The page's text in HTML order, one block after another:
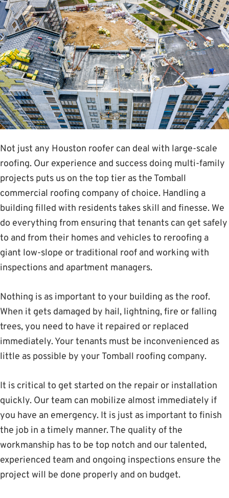
Not just any Houston roofer can deal with large-scale
roofing. Our experience and success doing multi-family
projects puts us on the top tier as the Tomball
commercial roofing company of choice. Handling a
building filled with residents takes skill and finesse. We
do everything from ensuring that tenants can get safely
to and from their homes and vehicles to reroofing a
giant low-slope or traditional roof and working with
inspections and apartment managers.
Nothing is as important to your building as the roof.
When it gets damaged by hail, lightning, fire or falling
trees, you need to have it repaired or replaced
immediately. Your tenants must be inconvenienced as
little as possible by your Tomball roofing company.
It is critical to get started on the repair or installation
quickly. Our team can mobilize almost immediately if
you have an emergency. It is just as important to finish
the job in a timely manner. The quality of the
workmanship has to be top notch and our talented,
experienced team and ongoing inspections ensure the
project will be done properly and on budget.